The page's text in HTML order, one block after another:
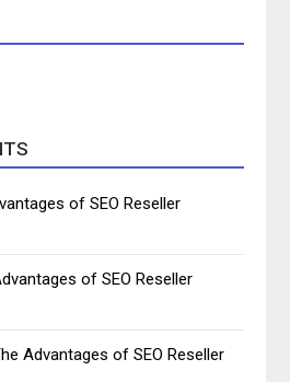
of SEO Reseller
of SEO Reseller
Advantages of SEO Reseller